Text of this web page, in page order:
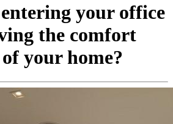
your office
the comfort
your home?